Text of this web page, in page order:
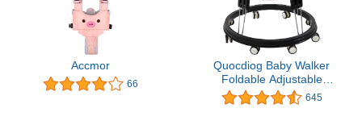
Accmor
66
Quocdiog Baby Walker
Foldable Adjustable
Height,Multi-Function
Anti-Rollover Toddler
645